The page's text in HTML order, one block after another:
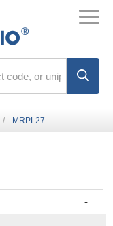
MRPL27